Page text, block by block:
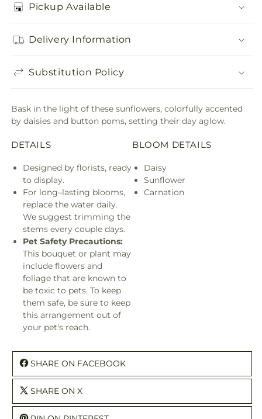
Pickup Available
Delivery Information
Substitution Policy
Bask in the light of these sunflowers, colorfully accented
by daisies and button poms, setting their day aglow.
DETAILS
Designed by florists, ready
to display.
For long–lasting blooms,
replace the water daily.
We suggest trimming the
stems every couple days.
Pet Safety Precautions:
This bouquet or plant may
include flowers and
foliage that are known to
be toxic to pets. To keep
them safe, be sure to keep
this arrangement out of
your pet's reach.
BLOOM DETAILS
Daisy
Sunflower
Carnation
SHARE ON FACEBOOK
SHARE ON X